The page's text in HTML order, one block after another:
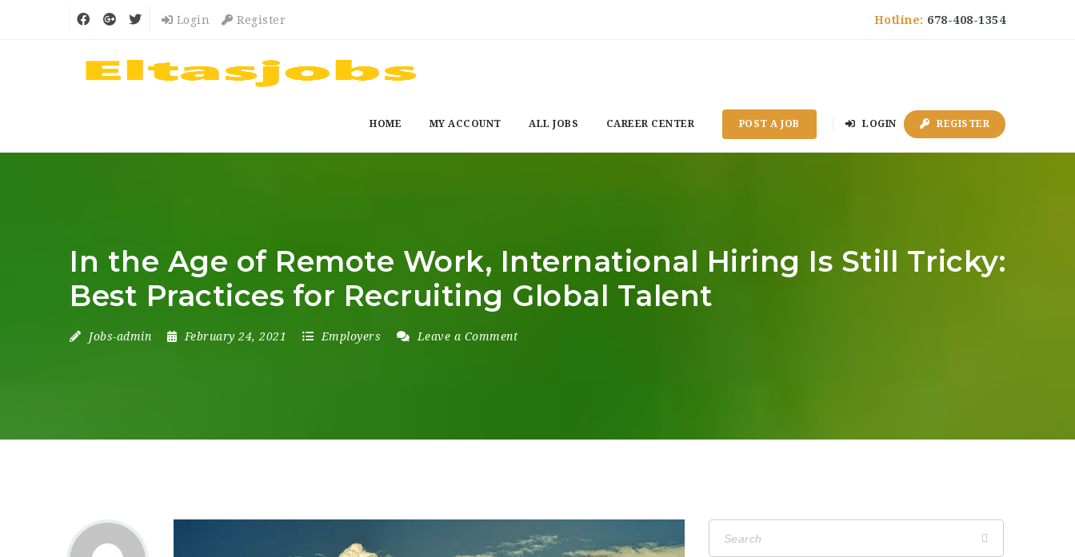
Hotline: 678-408-1354
Login Register
HOME MY ACCOUNT ALL JOBS CAREER CENTER POST A JOB LOGIN REGISTER
In the Age of Remote Work, International Hiring Is Still Tricky:
Best Practices for Recruiting Global Talent
Jobs-admin February 24, 2021 Employers Leave a Comment